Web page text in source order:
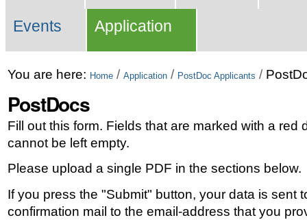
navigation
Events Application
You are here: Home / Application / PostDoc Applicants /
PostDocs
Fill out this form. Fields that are marked with a red
cannot be left empty.
Please upload a single PDF in the sections below.
If you press the "Submit" button, your data is sent
confirmation mail to the email-address that you